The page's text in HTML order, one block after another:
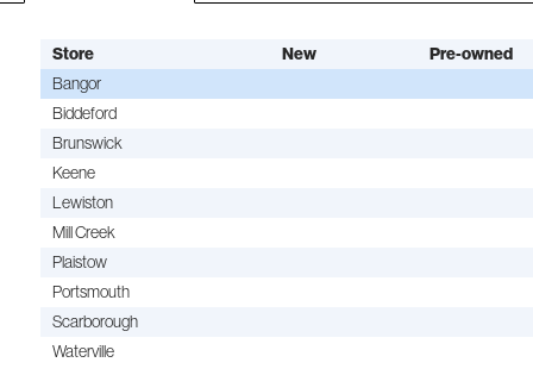
Store New
Pre-owned
Bangor
Biddeford
Brunswick
Keene
Lewiston
Mill Creek
Plaistow
Portsmouth
Scarborough
Waterville